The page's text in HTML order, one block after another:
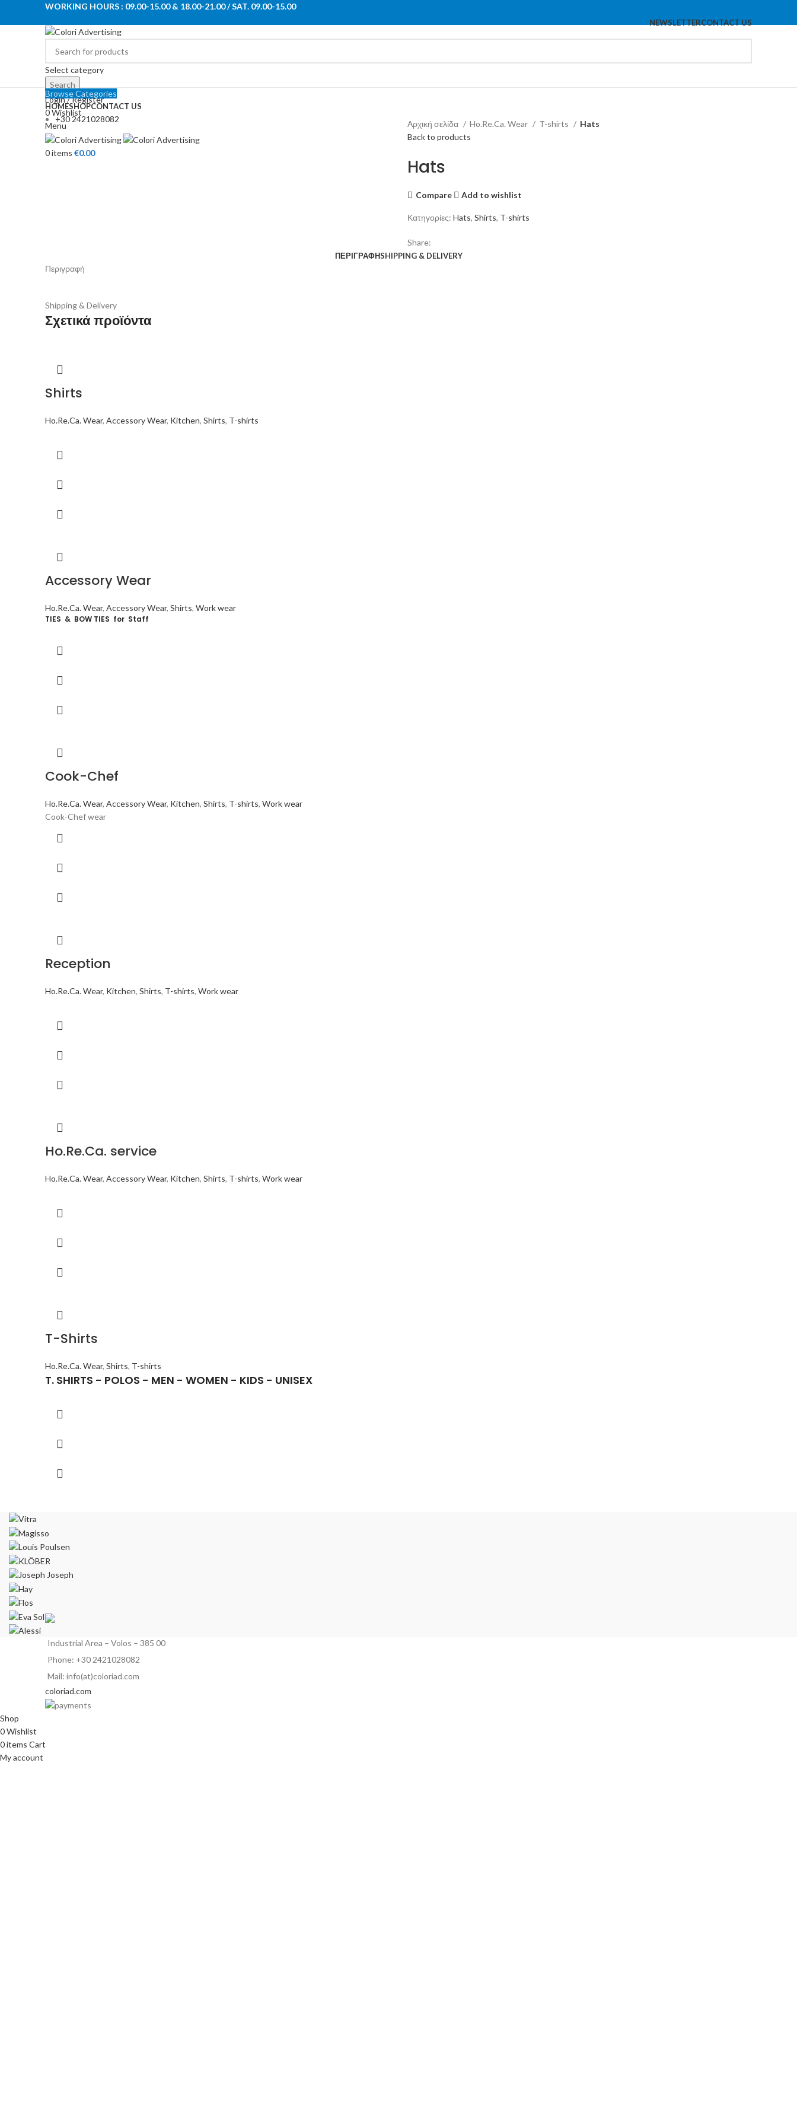
WORKING HOURS : 09.00-15.00 & 18.00-21.00 / SAT. 09.00-15.00
NEWSLETTERCONTACT US
Select category
Search
Login / Register
0Wishlist
Menu
0items €0.00
Browse Categories
HOMESHOPCONTACT US
+30 2421028082
Click to enlarge
Αρχική σελίδα Ho.Re.Ca. Wear T-shirts
Hats
Back to products
Hats
Compare Add to wishlist
Κατηγορίες: Hats, Shirts, T-shirts
Share:
ΠΕΡΙΓΡΑΦΉSHIPPING & DELIVERY
Περιγραφή
Shipping & Delivery
Σχετικά προϊόντα
Shirts
Ho.Re.Ca. Wear, Accessory Wear, Kitchen, Shirts, T-shirts
Accessory Wear
Ho.Re.Ca. Wear, Accessory Wear, Shirts, Work wear
TIES & BOW TIES for Staff
Cook-Chef
Ho.Re.Ca. Wear, Accessory Wear, Kitchen, Shirts, T-shirts, Work wear
Cook-Chef wear
Reception
Ho.Re.Ca. Wear, Kitchen, Shirts, T-shirts, Work wear
Ho.Re.Ca. service
Ho.Re.Ca. Wear, Accessory Wear, Kitchen, Shirts, T-shirts, Work wear
T-Shirts
Ho.Re.Ca. Wear, Shirts, T-shirts
T. SΗIRTS - POLOS - MEN - WOMEN - KIDS - UNISEX
Industrial Area – Volos – 385 00
Phone: +30 2421028082
Mail: info(at)coloriad.com
coloriad.com
Shop
0Wishlist
0items Cart
My account